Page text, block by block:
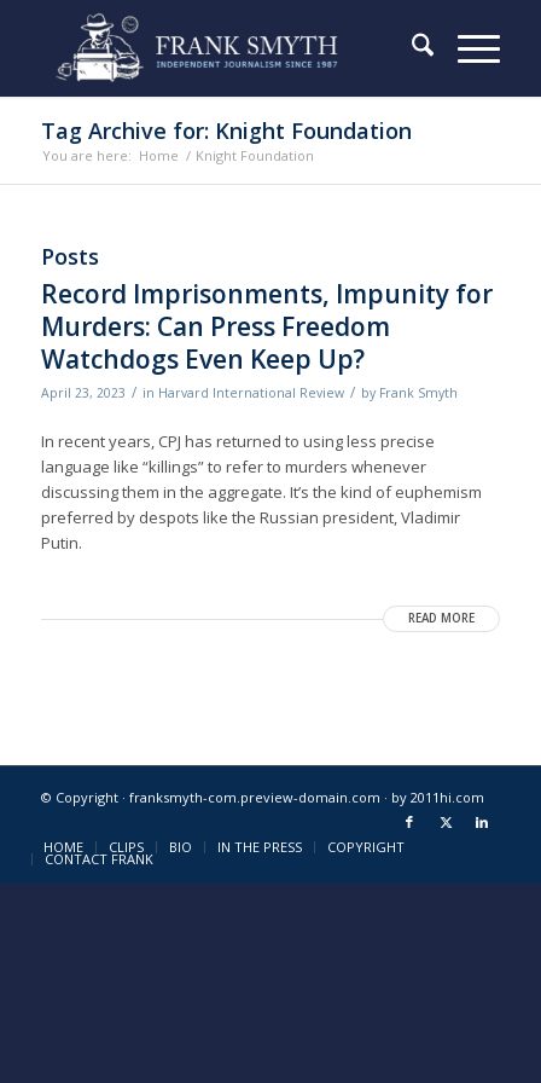
Tag Archive for: Knight Foundation
You are here: Home / Knight Foundation
Posts
Record Imprisonments, Impunity for
Murders: Can Press Freedom
Watchdogs Even Keep Up?
April 23, 2023 / in Harvard International Review / by Frank Smyth
In recent years, CPJ has returned to using less precise
language like “killings” to refer to murders whenever
discussing them in the aggregate. It’s the kind of euphemism
preferred by despots like the Russian president, Vladimir
Putin.
READ MORE
© Copyright · franksmyth-com.preview-domain.com · by 2011hi.com
HOME CLIPS BIO IN THE PRESS COPYRIGHT
CONTACT FRANK